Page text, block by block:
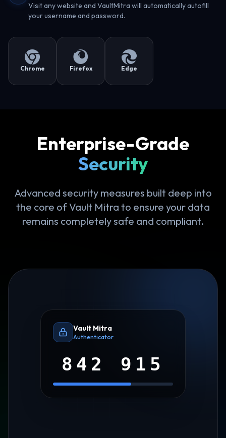
Visit any website and VaultMitra will automatically autofill
your username and password.
Chrome Firefox Edge
Enterprise-Grade
Security
Advanced security measures built deep into
the core of Vault Mitra to ensure your data
remains completely safe and compliant.
Vault Mitra
Authenticator
842 915